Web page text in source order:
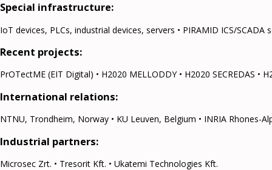
Special infrastructure:
IoT devices, PLCs, industrial devices, servers • PIRAMID ICS/SCADA
Recent projects:
PrOTectME (EIT Digital) • H2020 MELLODDY • H2020 SECREDAS •
International relations:
NTNU, Trondheim, Norway • KU Leuven, Belgium • INRIA Rhones-
Industrial partners:
Microsec Zrt. • Tresorit Kft. • Ukatemi Technologies Kft.